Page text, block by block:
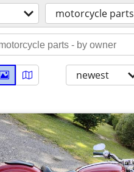
motorcycle parts
newest